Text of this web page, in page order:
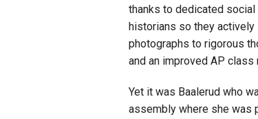
State
thanks to dedicated
historians so they
photographs to rigorous
and an improved AP class
Yet it was Baalerud who
assembly where she was